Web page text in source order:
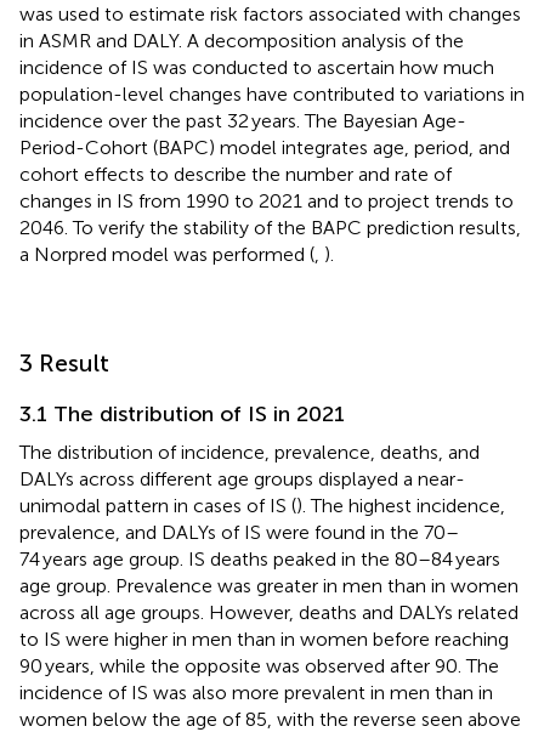
was used to estimate risk factors associated with changes
in ASMR and DALY. A decomposition analysis of the
incidence of IS was conducted to ascertain how much
population-level changes have contributed to variations in
incidence over the past 32 years. The Bayesian Age-
Period-Cohort (BAPC) model integrates age, period, and
cohort effects to describe the number and rate of
changes in IS from 1990 to 2021 and to project trends to
2046. To verify the stability of the BAPC prediction results,
a Norpred model was performed ( ).
3 Result
3.1 The distribution of IS in 2021
The distribution of incidence, prevalence, deaths, and
DALYs across different age groups displayed a near-
unimodal pattern in cases of IS (). The highest incidence,
prevalence, and DALYs of IS were found in the 70–
74 years age group. IS deaths peaked in the 80–84 years
age group. Prevalence was greater in men than in women
across all age groups. However, deaths and DALYs related
to IS were higher in men than in women before reaching
90 years, while the opposite was observed after 90. The
incidence of IS was also more prevalent in men than in
women below the age of 85, with the reverse seen above